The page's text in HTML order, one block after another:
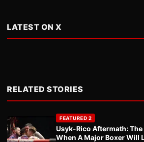
LATEST ON X
RELATED STORIES
FEATURED 2
Usyk-Rico Aftermath: The
When A Major Boxer Will